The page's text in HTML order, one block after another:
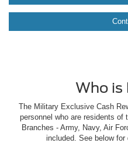
Who is
The Military Exclusive Cash
personnel who are residents
Branches - Army, Navy, Air
included. See below for